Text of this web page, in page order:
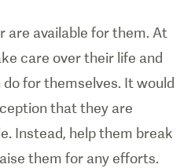
are available for them. At
care over their life and
for themselves. It would
that they are
Instead, help them break
them for any efforts.